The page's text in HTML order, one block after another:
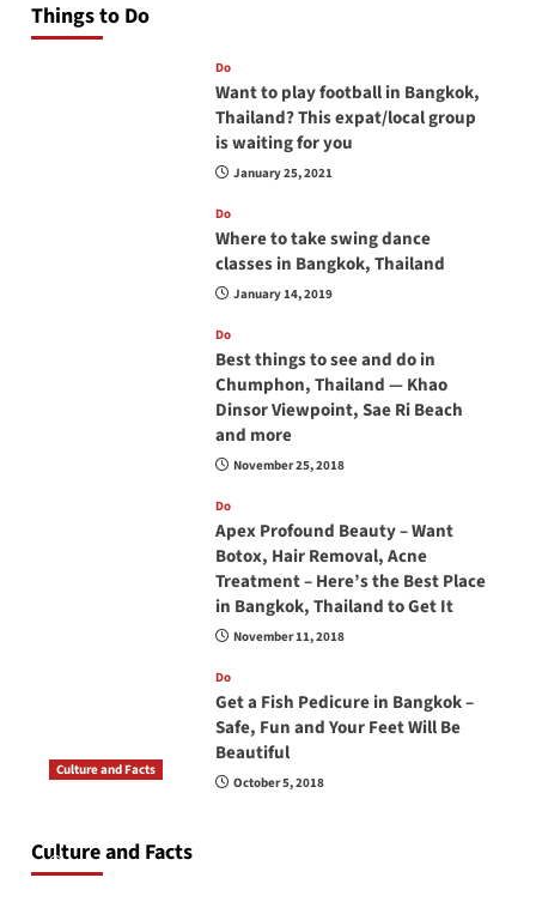
Things to Do
Do
Want to play football in Bangkok,
Thailand? This expat/local group
is waiting for you
January 25, 2021
Do
Where to take swing dance
classes in Bangkok, Thailand
January 14, 2019
Do
Best things to see and do in
Chumphon, Thailand — Khao
Dinsor Viewpoint, Sae Ri Beach
and more
November 25, 2018
Do
Apex Profound Beauty – Want
Botox, Hair Removal, Acne
Treatment – Here’s the Best Place
in Bangkok, Thailand to Get It
November 11, 2018
Do
Get a Fish Pedicure in Bangkok –
Safe, Fun and Your Feet Will Be
Beautiful
October 5, 2018
Culture and Facts
Culture and Facts
June 17, 2026